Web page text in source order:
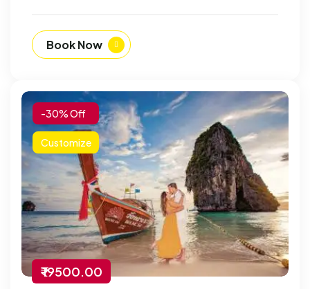
Book Now
-30% Off
Customize
₹ 19500.00